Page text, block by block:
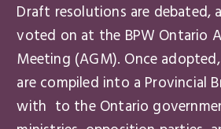
Draft resolutions are debated,
voted on at the BPW Ontario
Meeting (AGM). Once
are compiled into a Provincial
with to the Ontario